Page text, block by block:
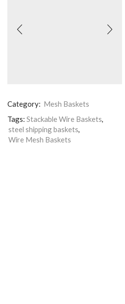
Category: Mesh Baskets
Tags: Stackable Wire Baskets,
steel shipping baskets,
Wire Mesh Baskets